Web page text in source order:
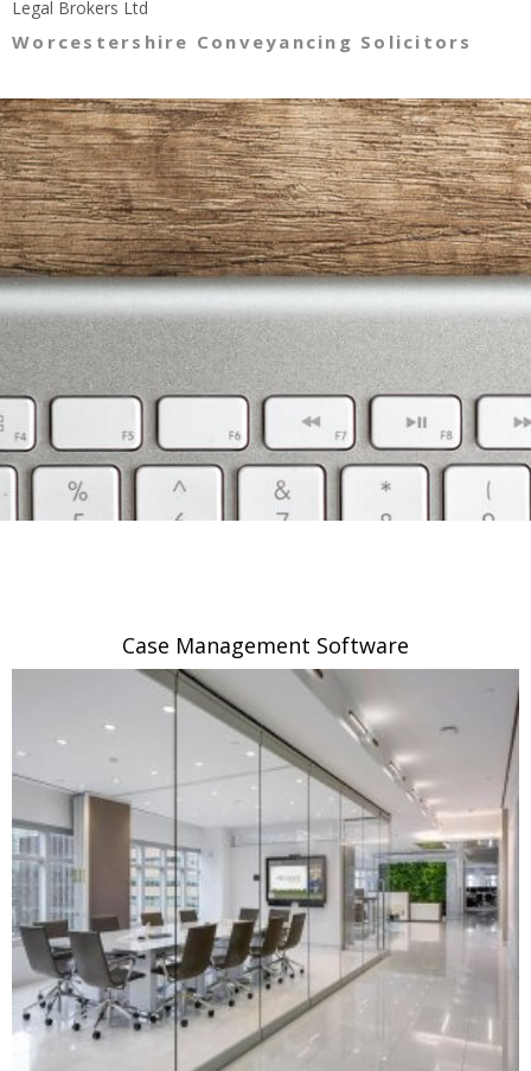
Legal Brokers Ltd
Worcestershire Conveyancing Solicitors
Case Management Software